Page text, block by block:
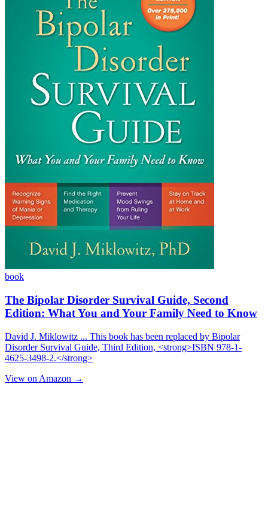
book
The Bipolar Disorder Survival Guide, Second
Edition: What You and Your Family Need to Know
David J. Miklowitz ... This book has been replaced by Bipolar
Disorder Survival Guide, Third Edition, <strong>ISBN 978-1-
4625-3498-2.</strong>
View on Amazon →